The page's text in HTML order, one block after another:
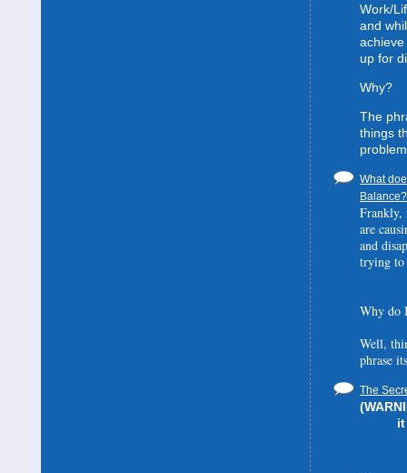
Work/
and
up for
Why?
The
things
What
Frankly,
are
and
trying to
Why do
Well,
phrase
The